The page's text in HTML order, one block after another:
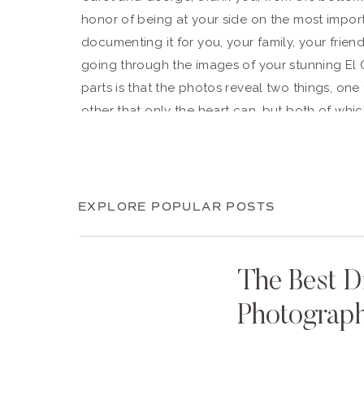
honor of being at your side on the most
documenting it for you, your family, your
going through the images of your stunning
parts is that the photos reveal two things,
other that only the heart can, but both of
biggest blessing of our life to be fully known
The Best
EXPLORE POPULAR POSTS